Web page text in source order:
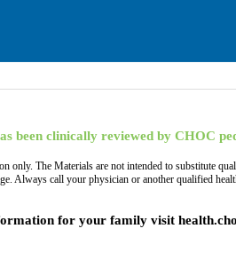
been clinically reviewed by CHOC
The Materials are not intended to substitute
Always call your physician or another qualified
for your family visit